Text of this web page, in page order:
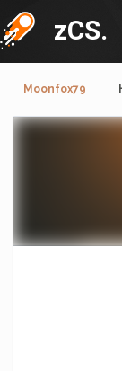
zCS.
Moonfox79